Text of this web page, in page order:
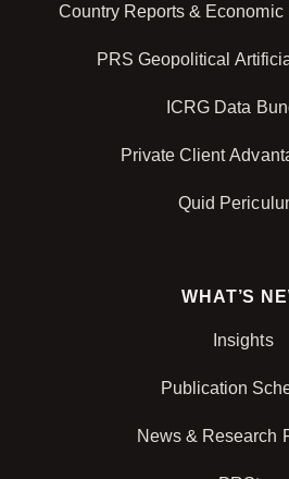
Country Reports &
PRS Geopolitical
ICRG Data
Private Client
Quid
WHAT’S
Insights
Publication
News & Research